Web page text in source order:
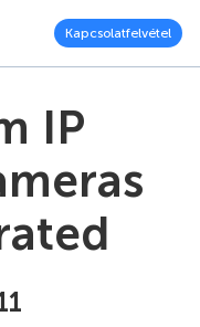
Kapcsolatfelvétel
IP